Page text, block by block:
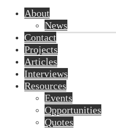
About
News
Contact
Projects
Articles
Interviews
Resources
Events
Opportunities
Quotes